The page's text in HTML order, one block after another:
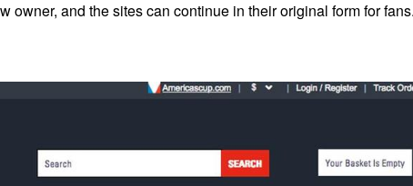
owner, and the sites can continue in their original form for